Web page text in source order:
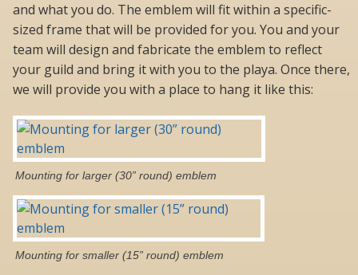
and what you do. The emblem will fit within a specific-
sized frame that will be provided for you. You and your
team will design and fabricate the emblem to reflect
your guild and bring it with you to the playa. Once there,
we will provide you with a place to hang it like this:
Mounting for larger (30” round) emblem
Mounting for smaller (15” round) emblem